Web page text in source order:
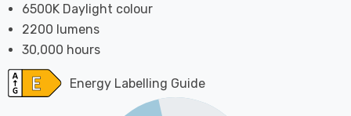
6500K Daylight colour
2200 lumens
30,000 hours
Energy Labelling Guide